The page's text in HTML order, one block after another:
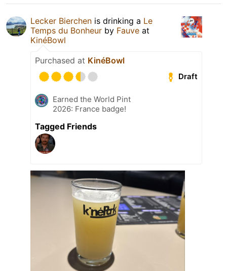
Lecker Bierchen is drinking a Le
Temps du Bonheur by Fauve at
KinéBowl
Purchased at KinéBowl
Draft
Earned the World Pint
2026: France badge!
Tagged Friends